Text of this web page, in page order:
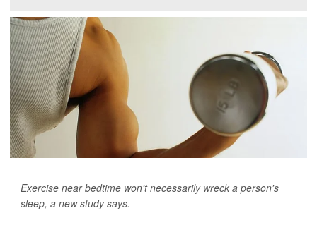
Exercise near bedtime won't necessarily wreck a person's
sleep, a new study says.